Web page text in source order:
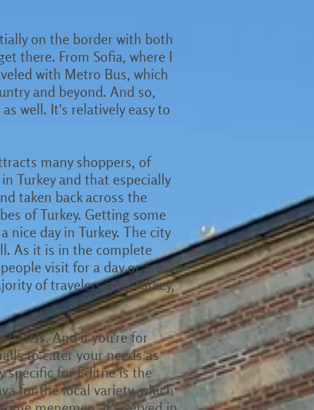
on the border with both
there. From Sofia, where I
with Metro Bus, which
and beyond. And so,
well. It's relatively easy to
many shoppers, of
Turkey and that especially
taken back across the
of Turkey. Getting some
nice day in Turkey. The city
As it is in the complete
visit for a day or are
of travelers into Turkey,
hotels. And if you're for
to cater your needs as
specific for Edirne is the
for the local variety, which